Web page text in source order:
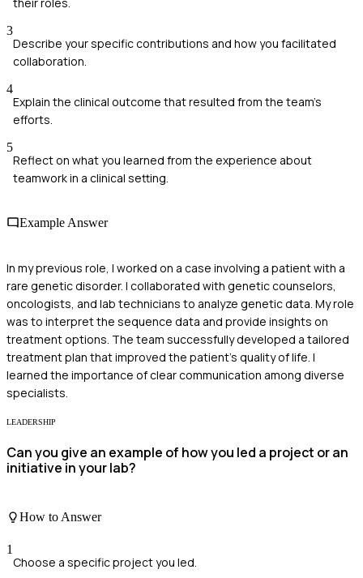
3
Describe your specific contributions and how you facilitated
collaboration.
4
Explain the clinical outcome that resulted from the team's
efforts.
5
Reflect on what you learned from the experience about
teamwork in a clinical setting.
Example Answer
In my previous role, I worked on a case involving a patient with a
rare genetic disorder. I collaborated with genetic counselors,
oncologists, and lab technicians to analyze genetic data. My role
was to interpret the sequence data and provide insights on
treatment options. The team successfully developed a tailored
treatment plan that improved the patient's quality of life. I
learned the importance of clear communication among diverse
specialists.
LEADERSHIP
Can you give an example of how you led a project or an
initiative in your lab?
How to Answer
1
Choose a specific project you led.